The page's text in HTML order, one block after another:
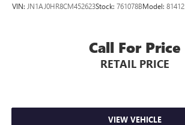
VIN: JN1AJ0HR8CM452623Stock: 761078BModel: 81412
Call For Price
RETAIL PRICE
VIEW VEHICLE